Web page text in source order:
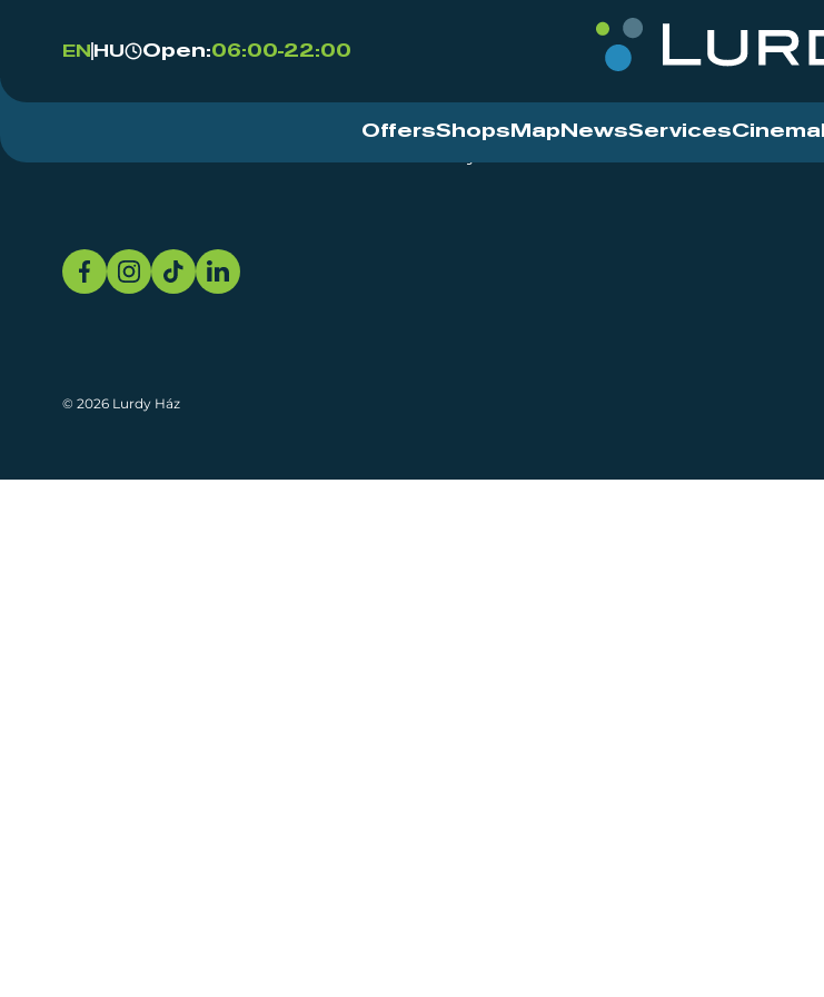
EN HU Open:06:00-22:00
OffersShops Map NewsServicesCinema
© 2026 Lurdy Ház